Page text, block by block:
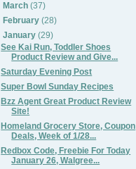
March (37)
February (28)
January (29)
See Kai Run, Toddler Shoes
Product Review and Give...
Saturday Evening Post
Super Bowl Sunday Recipes
Bzz Agent Great Product Review
Site!
Homeland Grocery Store, Coupon
Deals, Week of 1/28...
Redbox Code, Freebie For Today
January 26, Walgree...